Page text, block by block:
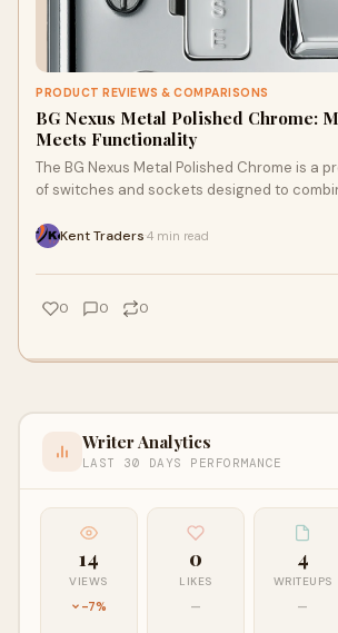
PRODUCT REVIEWS & COMPARISONS
BG Nexus Metal Polished Chrome:
Meets Functionality
The BG Nexus Metal Polished Chrome is a
of switches and sockets designed to
Kent Traders 4 min read
0 0 0
Writer Analytics
LAST 30 DAYS PERFORMANCE
14
VIEWS
-7%
0
LIKES
—
4
WRITEUPS
—